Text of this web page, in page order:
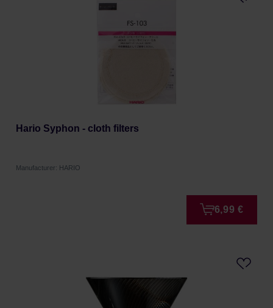
Hario Syphon - cloth filters
Manufacturer: HARIO
6,99 €